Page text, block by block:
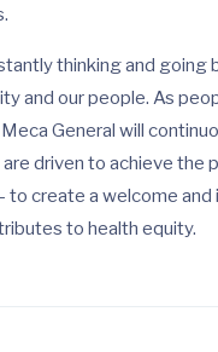
thinking and going
and our people. As
General will
driven to achieve the
create a welcome and
to health equity.